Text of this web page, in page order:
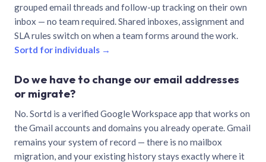
grouped email threads and follow-up tracking on their own
inbox — no team required. Shared inboxes, assignment and
SLA rules switch on when a team forms around the work.
Sortd for individuals →
Do we have to change our email addresses
or migrate?
No. Sortd is a verified Google Workspace app that works on
the Gmail accounts and domains you already operate. Gmail
remains your system of record — there is no mailbox
migration, and your existing history stays exactly where it